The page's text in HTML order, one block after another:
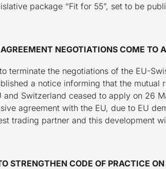
package “Fit for 55”, set to be
NEGOTIATIONS COME TO
terminate the negotiations of the EU-
a notice informing that the
Switzerland ceased to apply on 26
agreement with the EU, due to EU
trading partner and this development
STRENGTHEN CODE OF PRACTICE